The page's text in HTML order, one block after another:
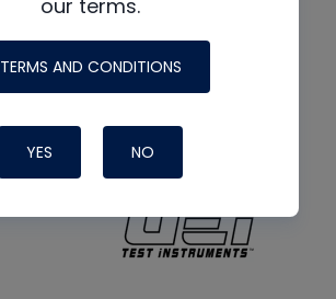
our terms.
TERMS AND CONDITIONS
YES NO